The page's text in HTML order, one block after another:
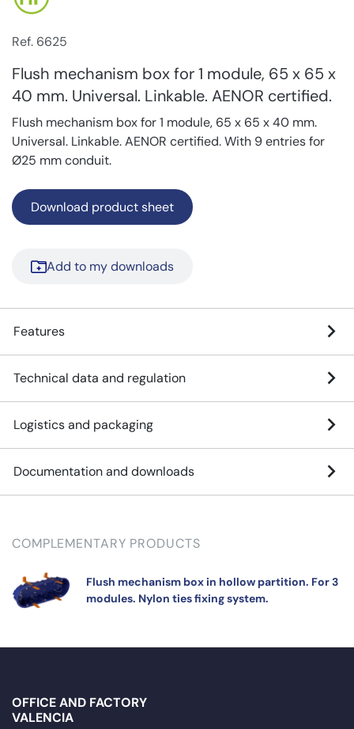
Ref. 6625
Flush mechanism box for 1 module, 65 x 65 x
40 mm. Universal. Linkable. AENOR certified.
Flush mechanism box for 1 module, 65 x 65 x 40 mm.
Universal. Linkable. AENOR certified. With 9 entries for
Ø25 mm conduit.
Download product sheet
Add to my downloads
Features
Technical data and regulation
Logistics and packaging
Documentation and downloads
COMPLEMENTARY PRODUCTS
Flush mechanism box in hollow partition. For 3
modules. Nylon ties fixing system.
OFFICE AND FACTORY
VALENCIA